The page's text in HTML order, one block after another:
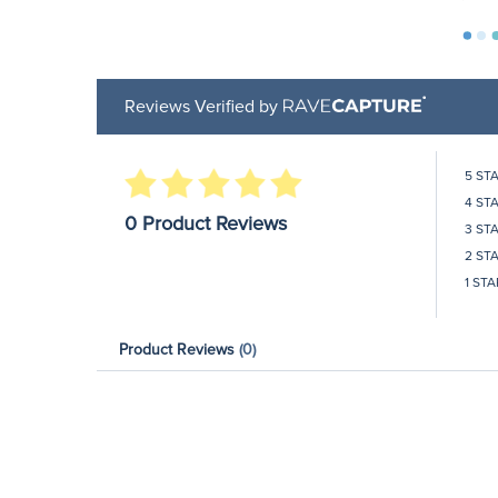
Reviews Verified by
0 Product Reviews
5
4
3
2
1
Product Reviews (0)